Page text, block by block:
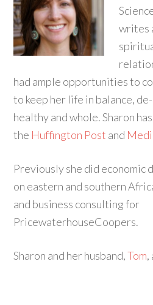
writes
had ample opportunities to
to keep her life in balance,
healthy and whole. Sharon
the Huffington Post and
Previously she did economic
on eastern and southern
and business consulting for
PricewaterhouseCoopers.
Sharon and her husband,Tom,